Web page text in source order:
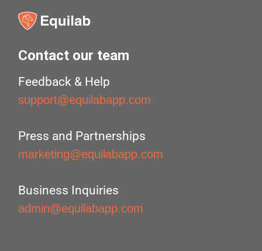
Contact our team
Feedback & Help
support@equilabapp.com
Press and Partnerships
marketing@equilabapp.com
Business Inquiries
admin@equilabapp.com